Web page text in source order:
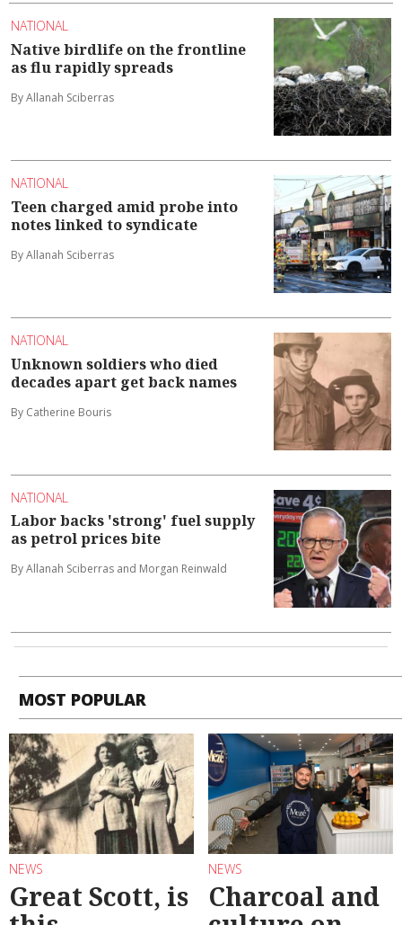
NATIONAL
Native birdlife on the frontline
as flu rapidly spreads
By Allanah Sciberras
NATIONAL
Teen charged amid probe into
notes linked to syndicate
By Allanah Sciberras
NATIONAL
Unknown soldiers who died
decades apart get back names
By Catherine Bouris
NATIONAL
Labor backs 'strong' fuel supply
as petrol prices bite
By Allanah Sciberras and Morgan Reinwald
MOST POPULAR
NEWS
Great Scott, is
NEWS
Charcoal and